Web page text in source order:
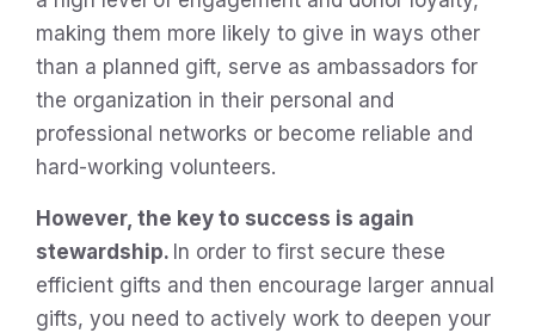
making them more likely to give in ways other
than a planned gift, serve as ambassadors for
the organization in their personal and
professional networks or become reliable and
hard-working volunteers.
However, the key to success is again
stewardship. In order to first secure these
efficient gifts and then encourage larger annual
gifts, you need to actively work to deepen your